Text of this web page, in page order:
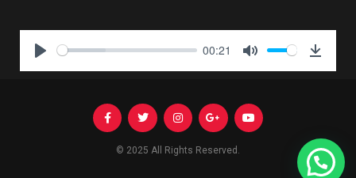
P
00:21
M
t
e
D
l
© 2025 All Rights Reserved.